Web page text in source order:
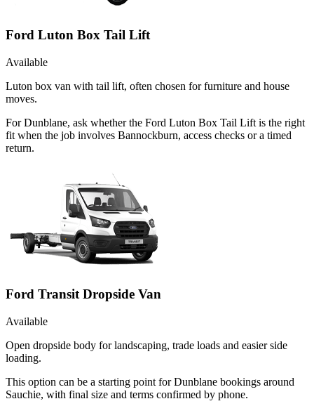
Ford Luton Box Tail Lift
Available
Luton box van with tail lift, often chosen for furniture and house
moves.
For Dunblane, ask whether the Ford Luton Box Tail Lift is the right
fit when the job involves Bannockburn, access checks or a timed
return.
Ford Transit Dropside Van
Available
Open dropside body for landscaping, trade loads and easier side
loading.
This option can be a starting point for Dunblane bookings around
Sauchie, with final size and terms confirmed by phone.